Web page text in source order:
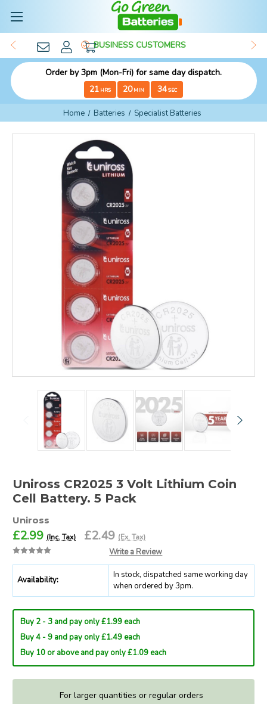
BUSINESS CUSTOMERS
Order by 3pm (Mon-Fri) for same day dispatch.
21 HRS 20MIN 33SEC
Home Batteries Specialist Batteries
Uniross CR2025 3 Volt Lithium Coin
Cell Battery. 5 Pack
Uniross
£2.99 (Inc. Tax) £2.49 (Ex. Tax)
Write a Review
Availability:
In stock, dispatched same working day
when ordered by 3pm.
Buy 2 - 3 and pay only £1.99 each
Buy 4 - 9 and pay only £1.49 each
Buy 10 or above and pay only £1.09 each
For larger quantities or regular orders